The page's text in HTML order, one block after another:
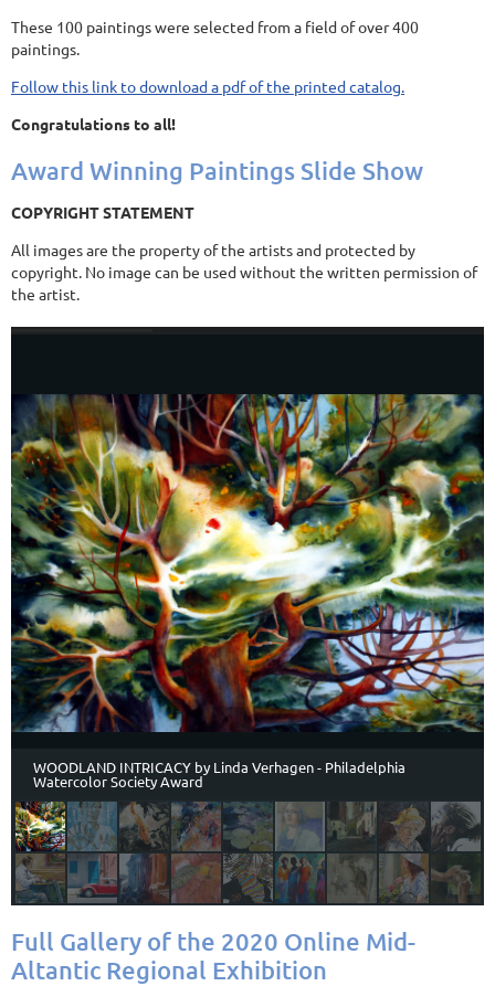
These 100 paintings were selected from a field of over 400
paintings.
Follow this link to download a pdf of the printed catalog.
Congratulations to all!
Award Winning Paintings Slide Show
COPYRIGHT STATEMENT
All images are the property of the artists and protected by
copyright. No image can be used without the written permission of
the artist.
WOODLAND INTRICACY by Linda Verhagen - Philadelphia
Watercolor Society Award
Full Gallery of the 2020 Online Mid-
Altantic Regional Exhibition